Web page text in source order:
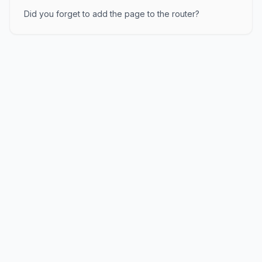
Did you forget to add the page to the router?